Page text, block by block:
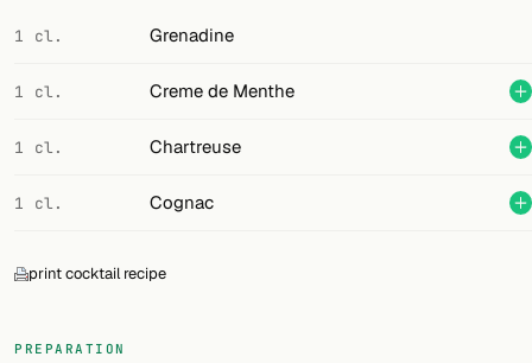
Units
1 cl. Grenadine
1 cl. Creme de Menthe
1 cl. Chartreuse
1 cl. Cognac
print cocktail recipe
PREPARATION